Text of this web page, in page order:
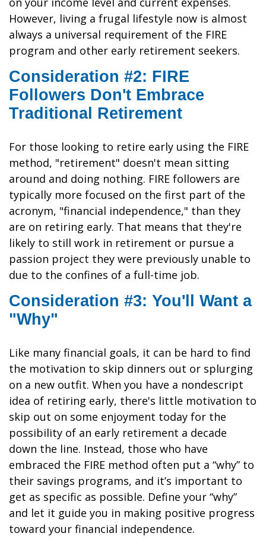
However, living a frugal lifestyle now is almost
always a universal requirement of the FIRE
program and other early retirement seekers.
Consideration #2: FIRE
Followers Don't Embrace
Traditional Retirement
For those looking to retire early using the FIRE
method, "retirement" doesn't mean sitting
around and doing nothing. FIRE followers are
typically more focused on the first part of the
acronym, "financial independence," than they
are on retiring early. That means that they're
likely to still work in retirement or pursue a
passion project they were previously unable to
due to the confines of a full-time job.
Consideration #3: You'll Want a
"Why"
Like many financial goals, it can be hard to find
the motivation to skip dinners out or splurging
on a new outfit. When you have a nondescript
idea of retiring early, there's little motivation to
skip out on some enjoyment today for the
possibility of an early retirement a decade
down the line. Instead, those who have
embraced the FIRE method often put a “why” to
their savings programs, and it’s important to
get as specific as possible. Define your “why”
and let it guide you in making positive progress
toward your financial independence.